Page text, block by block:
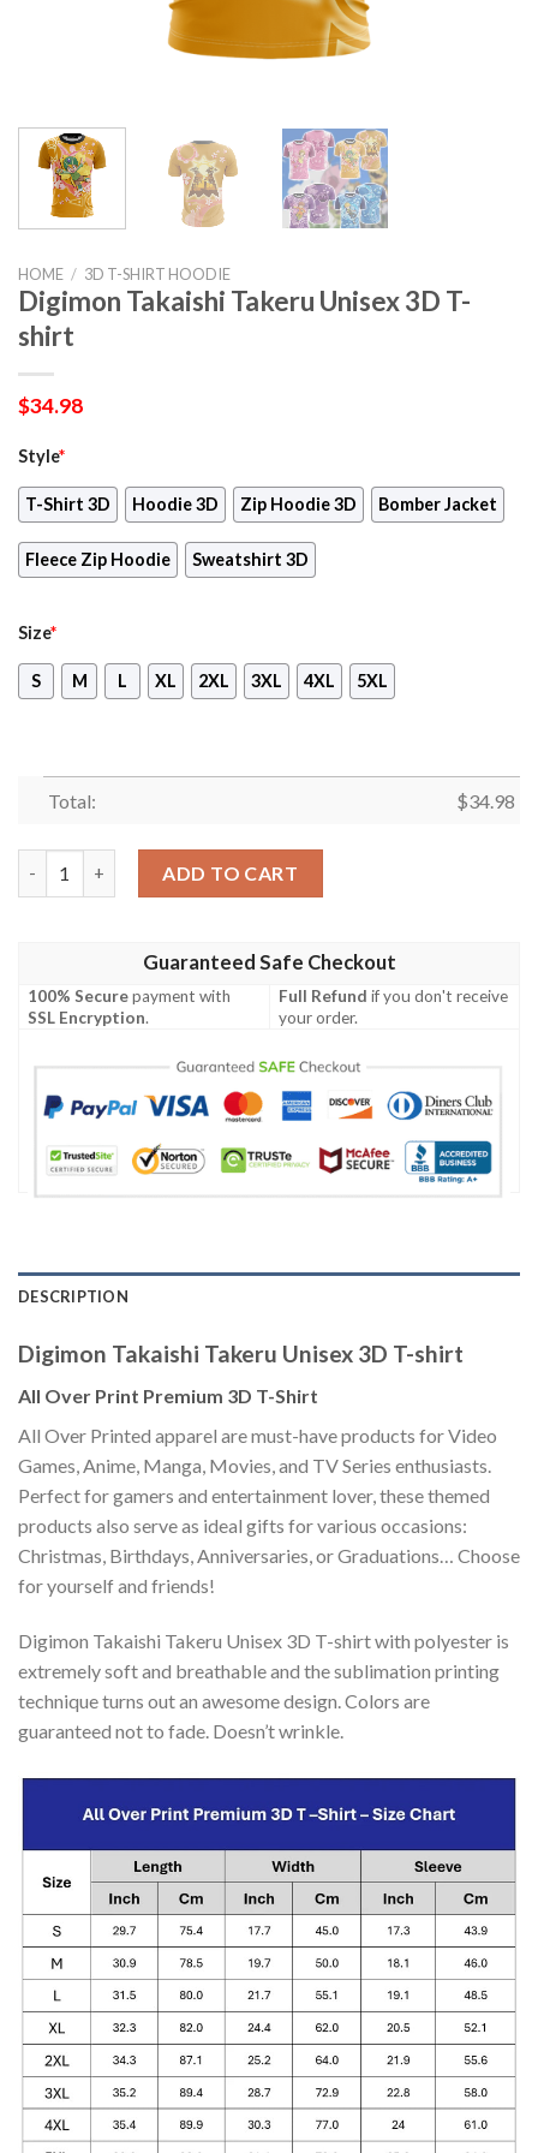
HOME / 3D T-SHIRT HOODIE
Digimon Takaishi Takeru Unisex 3D T-
shirt
$34.98
Style*
T-Shirt 3D Hoodie 3D Zip Hoodie 3D Bomber Jacket
Fleece Zip Hoodie Sweatshirt 3D
Size*
S M L XL 2XL 3XL 4XL 5XL
Total: $34.98
ADD TO CART
Guaranteed Safe Checkout
100% Securepayment with
SSL Encryption.
Full Refund if you don't receive
your order.
DESCRIPTION
Digimon Takaishi Takeru Unisex 3D T-shirt
All Over Print Premium 3D T-Shirt
All Over Printed apparel are must-have products for Video
Games, Anime, Manga, Movies, and TV Series enthusiasts.
Perfect for gamers and entertainment lover, these themed
products also serve as ideal gifts for various occasions:
Christmas, Birthdays, Anniversaries, or Graduations… Choose
for yourself and friends!
Digimon Takaishi Takeru Unisex 3D T-shirt with polyester is
extremely soft and breathable and the sublimation printing
technique turns out an awesome design. Colors are
guaranteed not to fade. Doesn’t wrinkle.